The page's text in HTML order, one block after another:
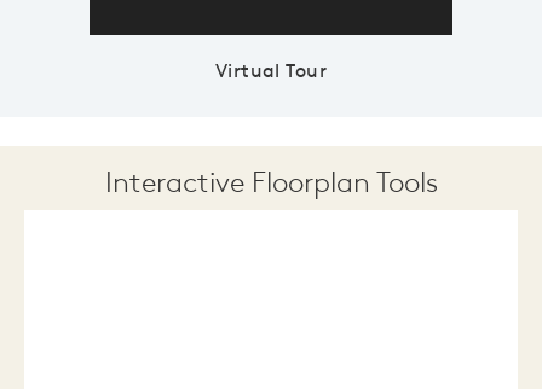
Virtual Tour
Interactive Floorplan Tools